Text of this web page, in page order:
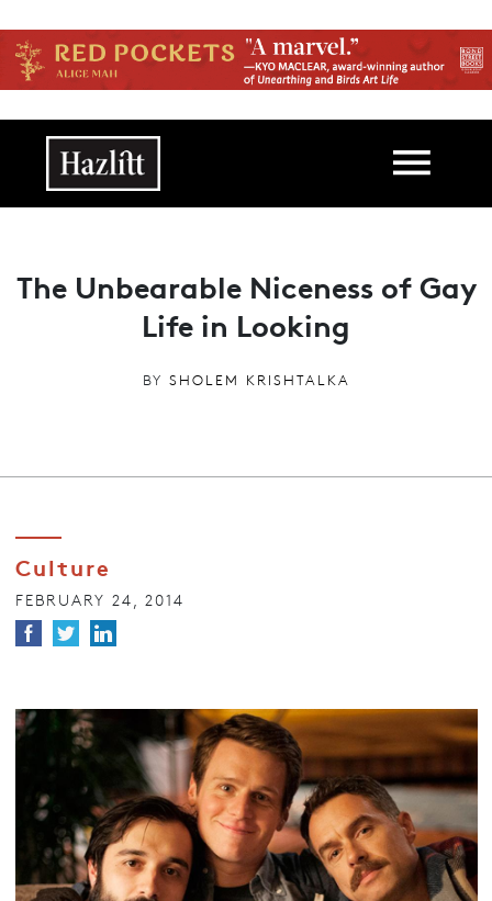
Main navigation
The Unbearable Niceness of Gay
Life in Looking
BY SHOLEM KRISHTALKA
Culture
FEBRUARY 24, 2014